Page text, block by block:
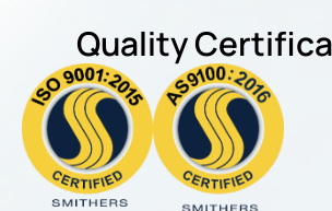
Quality